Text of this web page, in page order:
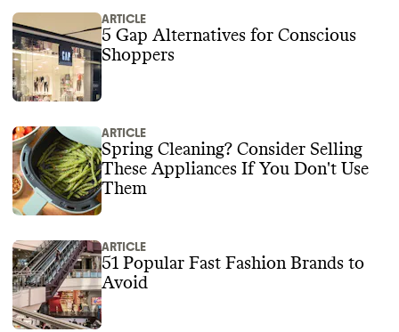
ARTICLE
5 Gap Alternatives for Conscious
Shoppers
ARTICLE
Spring Cleaning? Consider Selling
These Appliances If You Don't Use
Them
ARTICLE
51 Popular Fast Fashion Brands to
Avoid